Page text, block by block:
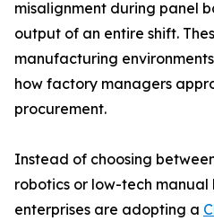
misalignment during panel
output of an entire shift.
manufacturing
how factory managers
procurement.
Instead of choosing
robotics or low-tech manual
enterprises are adopting a